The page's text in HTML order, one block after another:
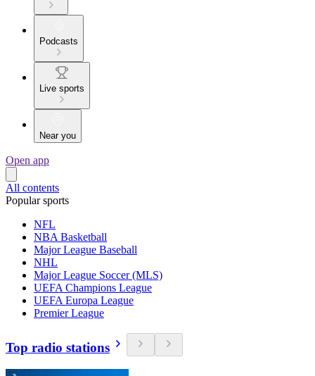
Podcasts
Live sports
Near you
Open app
All contents
Popular sports
NFL
NBA Basketball
Major League Baseball
NHL
Major League Soccer (MLS)
UEFA Champions League
UEFA Europa League
Premier League
Top radio stations